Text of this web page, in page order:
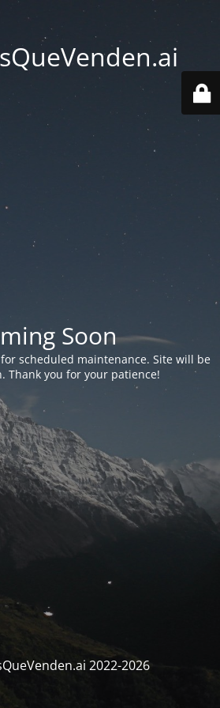
Soon
scheduled maintenance. Site will be
Thank you for your patience!
2022-2026